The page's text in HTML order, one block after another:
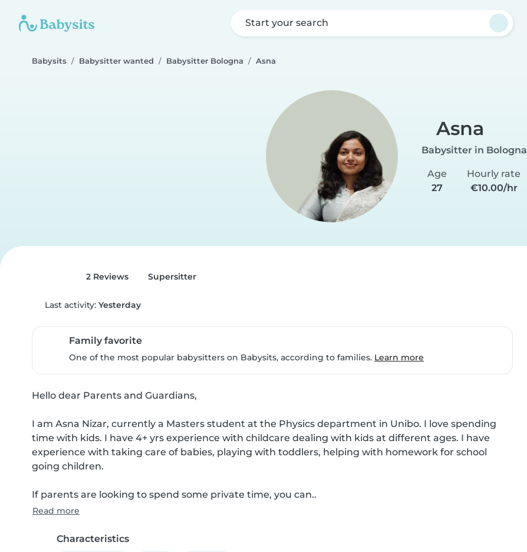
Start your search
Babysits Babysitter wanted Babysitter Bologna Asna
Asna
Babysitter in Bologna
Age
27
Hourly rate
€10.00/hr
2 Reviews Supersitter
Last activity: Yesterday
Family favorite
One of the most popular babysitters on Babysits, according to families. Learn more
Hello dear Parents and Guardians,
I am Asna Nizar, currently a Masters student at the Physics department in Unibo. I love spending
time with kids. I have 4+ yrs experience with childcare dealing with kids at different ages. I have
experience with taking care of babies, playing with toddlers, helping with homework for school
going children.
If parents are looking to spend some private time, you can..
Read more
Characteristics